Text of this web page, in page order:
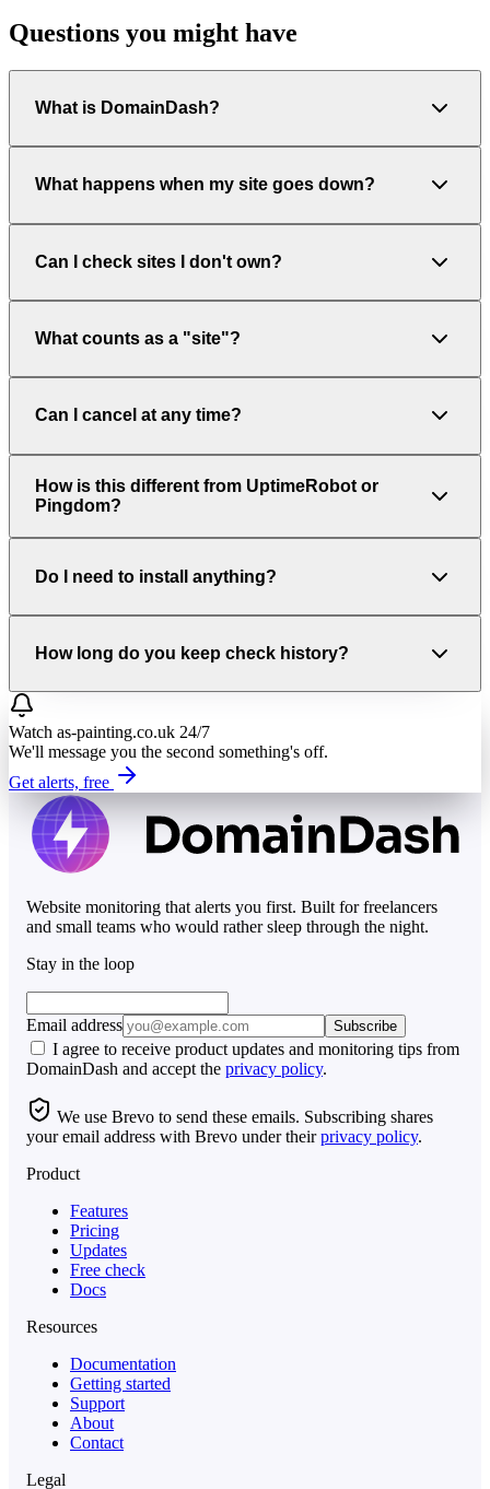
Questions you might have
What is DomainDash?
What happens when my site goes down?
Can I check sites I don't own?
What counts as a "site"?
Can I cancel at any time?
How is this different from UptimeRobot or
Pingdom?
Do I need to install anything?
How long do you keep check history?
Watch as-painting.co.uk 24/7
We'll message you the second something's off.
Get alerts, free
Website monitoring that alerts you first. Built for freelancers
and small teams who would rather sleep through the night.
Stay in the loop
Email address Subscribe
I agree to receive product updates and monitoring tips from
DomainDash and accept the privacy policy.
We use Brevo to send these emails. Subscribing shares
your email address with Brevo under theirprivacy policy.
Product
Features
Pricing
Updates
Free check
Docs
Resources
Documentation
Getting started
Support
About
Contact
Legal